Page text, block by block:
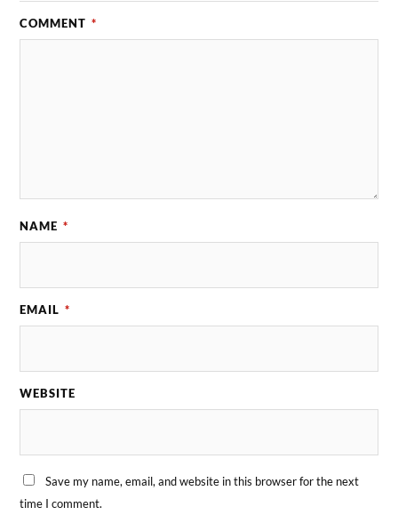
COMMENT *
NAME *
EMAIL *
WEBSITE
Save my name, email, and website in this browser for the next
time I comment.